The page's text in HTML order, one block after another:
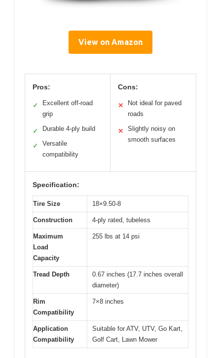
View on Amazon
Pros:
✓
Excellent off-road
grip
✓ Durable 4-ply build
✓
Versatile
compatibility
Cons:
✕
Not ideal for paved
roads
✕
Slightly noisy on
smooth surfaces
Specification:
Tire Size 18×9.50-8
Construction 4-ply rated, tubeless
Maximum
Load
Capacity
255 lbs at 14 psi
Tread Depth
0.67 inches (17.7 inches overall
diameter)
Rim
Compatibility
7×8 inches
Application
Compatibility
Suitable for ATV, UTV, Go Kart,
Golf Cart, Lawn Mower